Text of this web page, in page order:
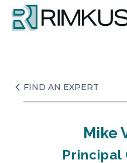
Skip
content
FIND AN EXPERT
Mike
Principal